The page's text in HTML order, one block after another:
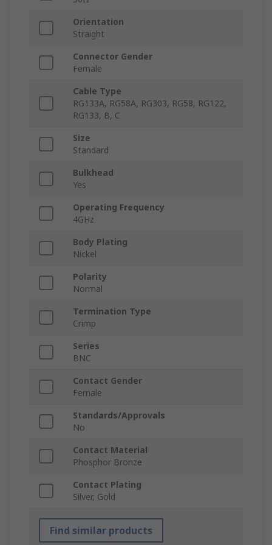
Orientation
Straight
Connector Gender
Female
Cable Type
RG133A, RG58A, RG303, RG58, RG122,
RG133, B, C
Size
Standard
Bulkhead
Yes
Operating Frequency
4GHz
Body Plating
Nickel
Polarity
Normal
Termination Type
Crimp
Series
BNC
Contact Gender
Female
Standards/Approvals
No
Contact Material
Phosphor Bronze
Contact Plating
Silver, Gold
Find similar products